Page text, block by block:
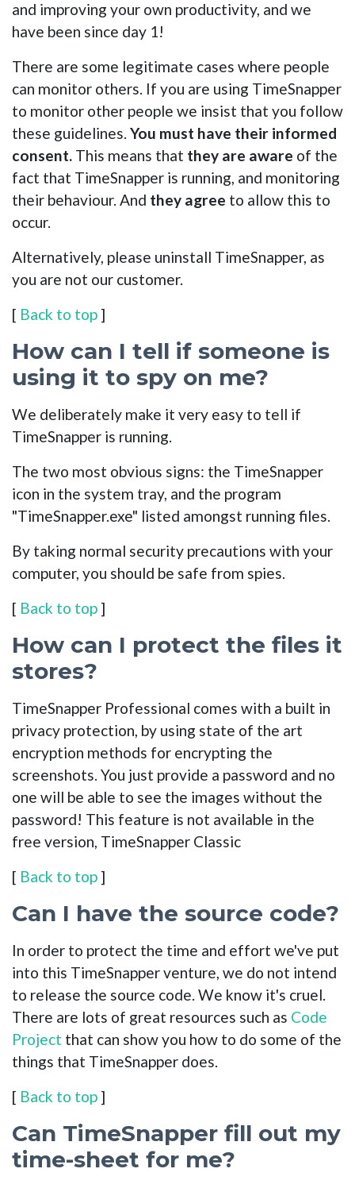
and improving your own productivity, and we
have been since day 1!
There are some legitimate cases where people
can monitor others. If you are using TimeSnapper
to monitor other people we insist that you follow
these guidelines.You must have their informed
consent. This means that they are aware of the
fact that TimeSnapper is running, and monitoring
their behaviour. And they agree to allow this to
occur.
Alternatively, please uninstall TimeSnapper, as
you are not our customer.
[ Back to top ]
How can I tell if someone is
using it to spy on me?
We deliberately make it very easy to tell if
TimeSnapper is running.
The two most obvious signs: the TimeSnapper
icon in the system tray, and the program
"TimeSnapper.exe" listed amongst running files.
By taking normal security precautions with your
computer, you should be safe from spies.
[ Back to top ]
How can I protect the files it
stores?
TimeSnapper Professional comes with a built in
privacy protection, by using state of the art
encryption methods for encrypting the
screenshots. You just provide a password and no
one will be able to see the images without the
password! This feature is not available in the
free version, TimeSnapper Classic
[ Back to top ]
Can I have the source code?
In order to protect the time and effort we've put
into this TimeSnapper venture, we do not intend
to release the source code. We know it's cruel.
There are lots of great resources such as Code
Project that can show you how to do some of the
things that TimeSnapper does.
[ Back to top ]
Can TimeSnapper fill out my
time-sheet for me?